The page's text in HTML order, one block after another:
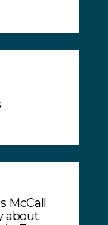
McCall
about